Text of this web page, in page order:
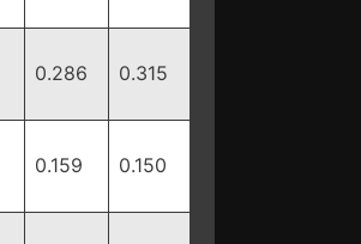
0.286 0.315
0.159 0.150